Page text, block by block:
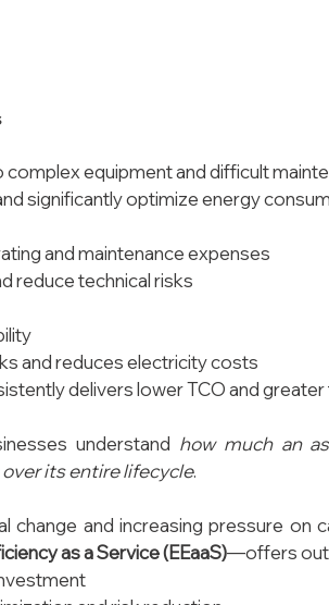
complex equipment and difficult
significantly optimize energy
and maintenance expenses
reduce technical risks
and reduces electricity costs
delivers lower TCO and greater
understand how much an
its entire lifecycle.
change and increasing pressure on
as a Service (EEaaS)—offers